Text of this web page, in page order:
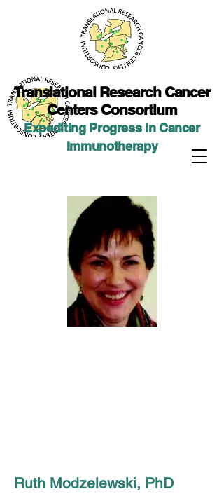
Translational Research Cancer
Centers Consortium
Expediting Progress in Cancer
Immunotherapy
Ruth Modzelewski, PhD